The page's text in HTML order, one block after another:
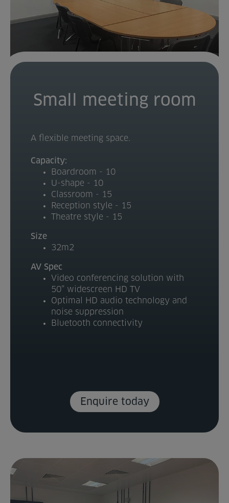
Home
Facilities
Activities
Venue Partners
Small meeting room
A flexible meeting space.
Capacity:
Boardroom - 10
U-shape - 10
Classroom - 15
Reception style - 15
Theatre style - 15
Size
32m2
AV Spec
Video conferencing solution with
50” widescreen HD TV
Optimal HD audio technology and
noise suppression
Bluetooth connectivity
Enquire today